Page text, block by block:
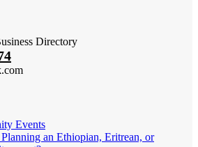
Directory
Events
an Ethiopian, Eritrean, or